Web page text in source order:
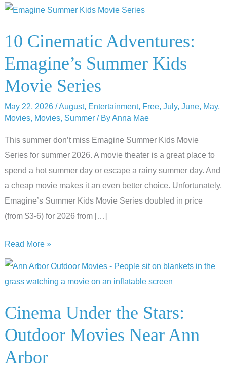
10 Cinematic Adventures:
Emagine’s Summer Kids
Movie Series
May 22, 2026 /August, Entertainment, Free, July, June, May,
Movies, Movies, Summer/ ByAnna Mae
This summer don’t miss Emagine Summer Kids Movie
Series for summer 2026. A movie theater is a great place to
spend a hot summer day or escape a rainy summer day. And
a cheap movie makes it an even better choice. Unfortunately,
Emagine’s Summer Kids Movie Series doubled in price
(from $3-6) for 2026 from […]
10
Cinematic
Emagine’s
Summer
Kids
Movie
Series
Read More »
Cinema Under the Stars:
Outdoor Movies Near Ann
Arbor